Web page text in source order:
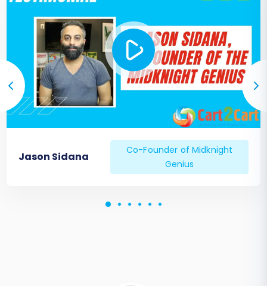
Jason Sidana
Co-Founder of Midknight
Genius